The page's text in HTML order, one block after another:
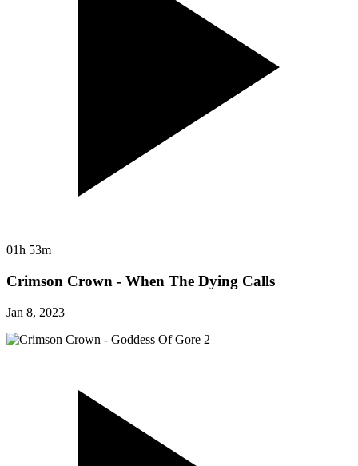
01h 53m
Crimson Crown - When The Dying Calls
Jan 8, 2023